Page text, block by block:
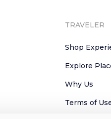
TRAVELER
Shop
Explore
Why Us
Terms of